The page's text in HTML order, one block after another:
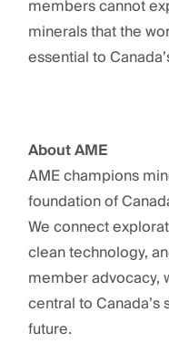
members cannot
minerals that the
essential to
About AME
AME champions
foundation of
We connect
clean technology,
member advocacy,
central to
future.